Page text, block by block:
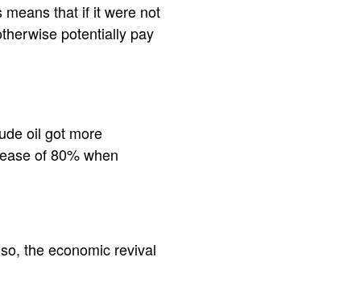
that if it were not
potentially pay
oil got more
of 80% when
the economic revival